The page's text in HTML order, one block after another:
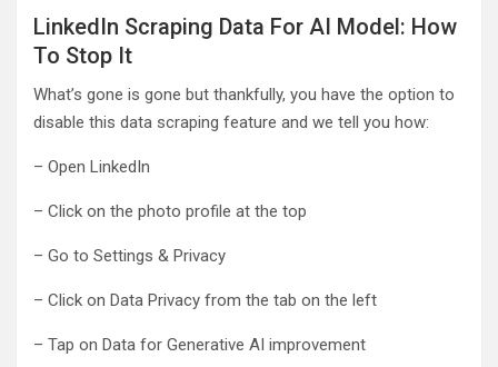
LinkedIn Scraping Data For AI Model: How
To Stop It
What’s gone is gone but thankfully, you have the option to
disable this data scraping feature and we tell you how:
– Open LinkedIn
– Click on the photo profile at the top
– Go to Settings & Privacy
– Click on Data Privacy from the tab on the left
– Tap on Data for Generative AI improvement